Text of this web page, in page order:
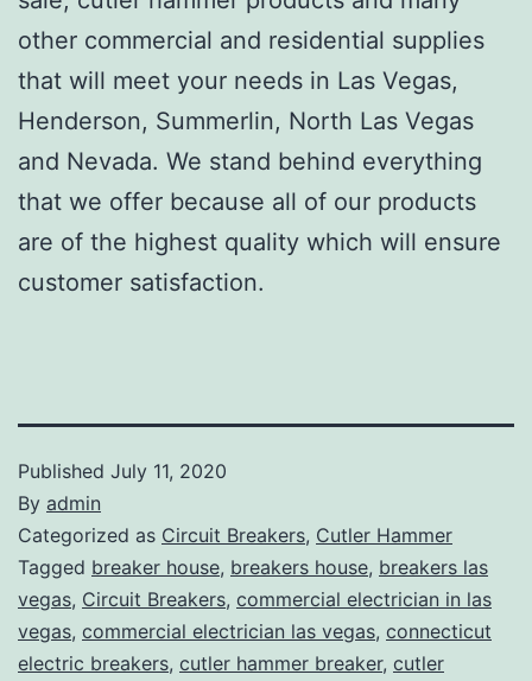
other commercial and residential supplies
that will meet your needs in Las Vegas,
Henderson, Summerlin, North Las Vegas
and Nevada. We stand behind everything
that we offer because all of our products
are of the highest quality which will ensure
customer satisfaction.
Published July 11, 2020
By admin
Categorized as Circuit Breakers, Cutler Hammer
Tagged breaker house, breakers house, breakers las
vegas, Circuit Breakers, commercial electrician in las
vegas, commercial electrician las vegas, connecticut
electric breakers, cutler hammer breaker, cutler